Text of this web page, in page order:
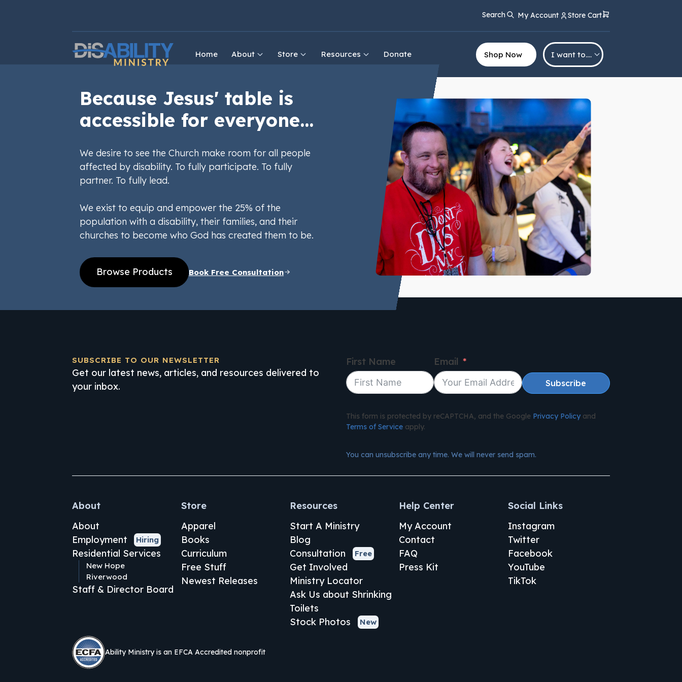
Search My Account Store Cart
Home About Store Resources Donate Shop Now I want to….
Because Jesus' table is
accessible for everyone...
We desire to see the Church make room for all people
affected by disability. To fully participate. To fully
partner. To fully lead.
We exist to equip and empower the 25% of the
population with a disability, their families, and their
churches to become who God has created them to be.
Browse Products Book Free Consultation
SUBSCRIBE TO OUR NEWSLETTER
Get our latest news, articles, and resources delivered to
your inbox.
First Name Email
Subscribe
This form is protected by reCAPTCHA, and the Google Privacy Policy and
Terms of Service apply.
You can unsubscribe any time. We will never send spam.
About
About
Employment
Hiring
Residential Services
New Hope
Riverwood
Staff & Director Board
Store
Apparel
Books
Curriculum
Free Stuff
Newest Releases
Resources
Start A Ministry
Blog
Consultation
Free
Get Involved
Ministry Locator
Ask Us about Shrinking
Toilets
Stock Photos
New
Help Center
My Account
Contact
FAQ
Press Kit
Social Links
Instagram
Twitter
Facebook
YouTube
TikTok
Ability Ministry is an EFCA Accredited nonprofit